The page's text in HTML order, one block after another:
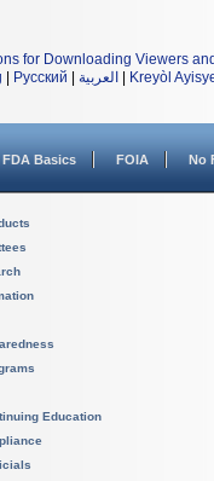
for Downloading Viewers
Русский العربية Kreyòl
FDA Basics FOIA No
Education